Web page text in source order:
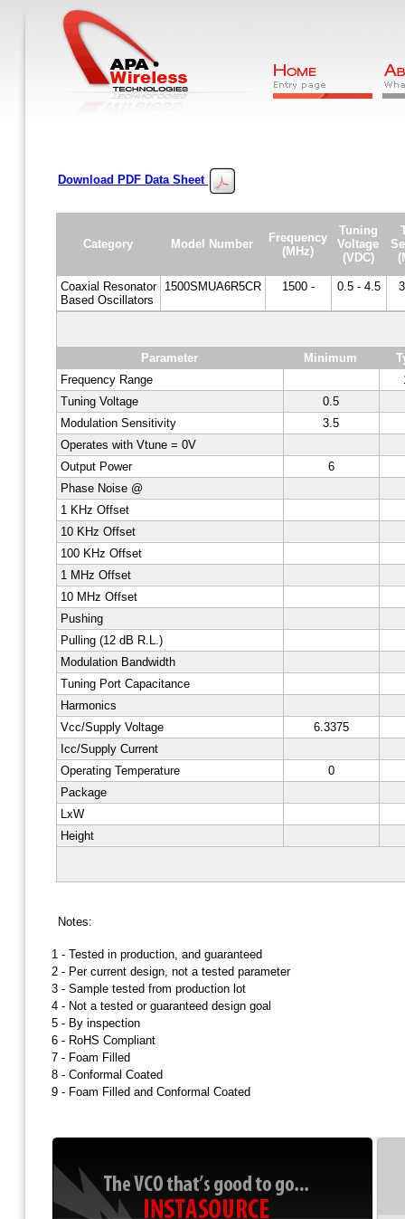
Download PDF Data Sheet
Category Model Number
Frequency
(MHz)
Tuning
Voltage
(VDC)
Coaxial Resonator
Based Oscillators
1500SMUA6R5CR 1500 - 0.5 - 4.5
Parameter Minimum
Frequency Range
Tuning Voltage
0.5
Modulation Sensitivity
3.5
Operates with Vtune = 0V
Output Power
6
Phase Noise @
1 KHz Offset
10 KHz Offset
100 KHz Offset
1 MHz Offset
10 MHz Offset
Pushing
Pulling (12 dB R.L.)
Modulation Bandwidth
Tuning Port Capacitance
Harmonics
Vcc/Supply Voltage
6.3375
Icc/Supply Current
Operating Temperature
0
Package
LxW
Height
Notes:
1 - Tested in production, and guaranteed
2 - Per current design, not a tested parameter
3 - Sample tested from production lot
4 - Not a tested or guaranteed design goal
5 - By inspection
6 - RoHS Compliant
7 - Foam Filled
8 - Conformal Coated
9 - Foam Filled and Conformal Coated